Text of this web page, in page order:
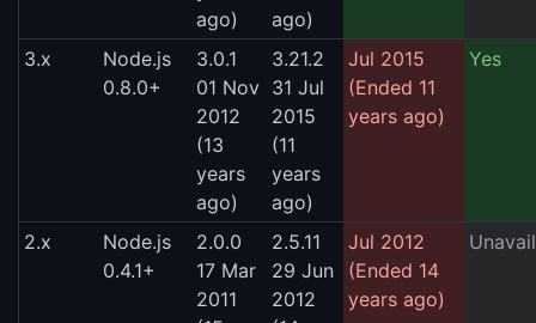
ago)
ago)
3.x
Node.js
0.8.0+
3.0.1
01 Nov
2012
(13
years
ago)
3.21.2
31 Jul
2015
(11
years
ago)
Jul 2015
(Ended 11
years ago)
Yes
2.x
Node.js
0.4.1+
2.0.0
17 Mar
2011
2.5.11
29 Jun
2012
Jul 2012
(Ended 14
years ago)